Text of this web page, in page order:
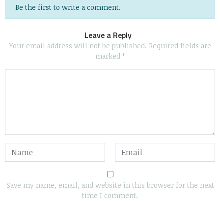
Be the first to write a comment.
Leave a Reply
Your email address will not be published. Required fields are
marked *
Save my name, email, and website in this browser for the next
time I comment.